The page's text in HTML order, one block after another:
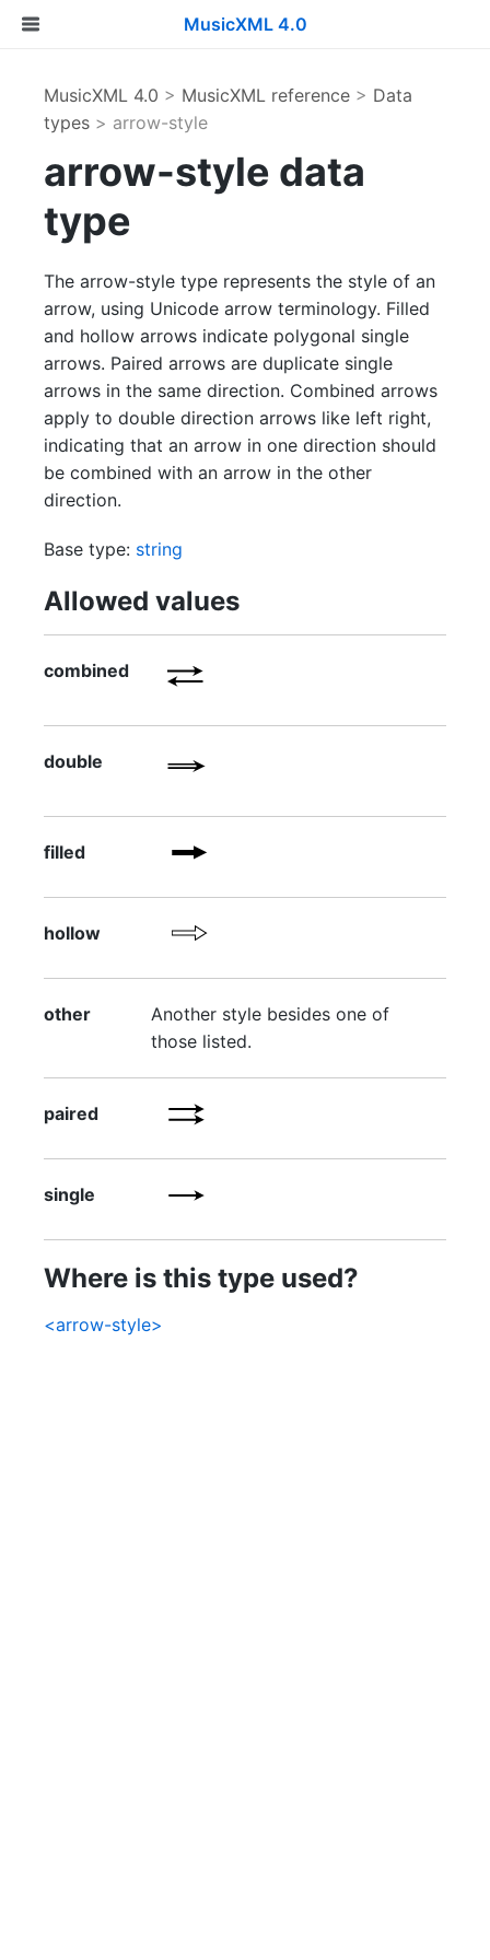
MusicXML 4.0
MusicXML 4.0 > MusicXML reference > Data
types > arrow-style
arrow-style data
type
The arrow-style type represents the style of an
arrow, using Unicode arrow terminology. Filled
and hollow arrows indicate polygonal single
arrows. Paired arrows are duplicate single
arrows in the same direction. Combined arrows
apply to double direction arrows like left right,
indicating that an arrow in one direction should
be combined with an arrow in the other
direction.
Base type: string
Allowed values
combined
double
filled
hollow
other
Another style besides one of
those listed.
paired
single
Where is this type used?
<arrow-style>